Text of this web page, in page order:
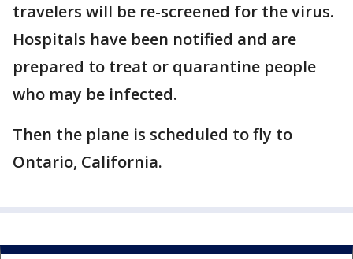
travelers will be re-screened for the virus.
Hospitals have been notified and are
prepared to treat or quarantine people
who may be infected.
Then the plane is scheduled to fly to
Ontario, California.